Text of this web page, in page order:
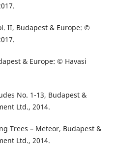
II, Budapest & Europe: ©
& Europe: © Havasi
No. 1-13, Budapest &
Ltd., 2014.
Trees – Meteor, Budapest &
Ltd., 2014.